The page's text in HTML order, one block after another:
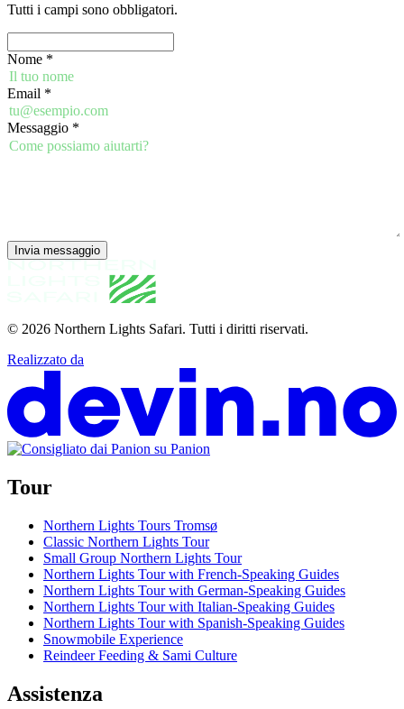
Tutti i campi sono obbligatori.
Nome *
Email *
Messaggio *
Invia messaggio
© 2026 Northern Lights Safari. Tutti i diritti riservati.
Realizzato da
Tour
Northern Lights Tours Tromsø
Classic Northern Lights Tour
Small Group Northern Lights Tour
Northern Lights Tour with French-Speaking Guides
Northern Lights Tour with German-Speaking Guides
Northern Lights Tour with Italian-Speaking Guides
Northern Lights Tour with Spanish-Speaking Guides
Snowmobile Experience
Reindeer Feeding & Sami Culture
Assistenza